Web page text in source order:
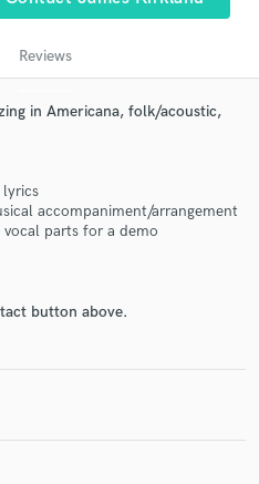
Reviews
in Americana, folk/acoustic,
lyrics
accompaniment/arrangement
parts for a demo
button above.
proposals and budgets